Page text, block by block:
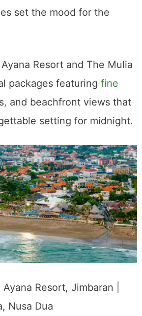
set the mood for the
Resort and The Mulia
packages featuring fine
and beachfront views that
setting for midnight.
Ayana Resort, Jimbaran |
Nusa Dua